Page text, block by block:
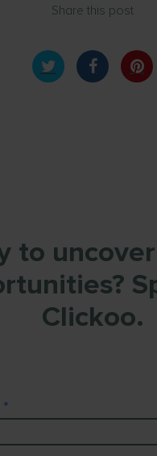
Share this post
to
Clickoo.
*